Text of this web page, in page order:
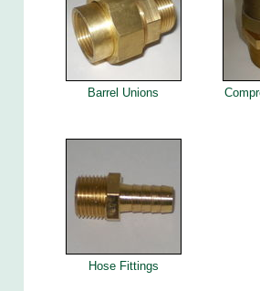
Barrel Unions
Hose Fittings